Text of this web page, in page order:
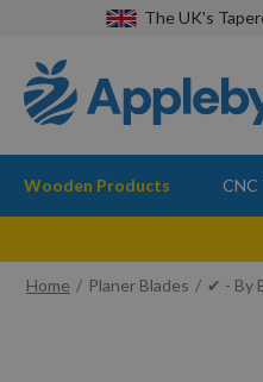
The UK's
Wooden Products CNC
Home Planer Blades ✔ - By